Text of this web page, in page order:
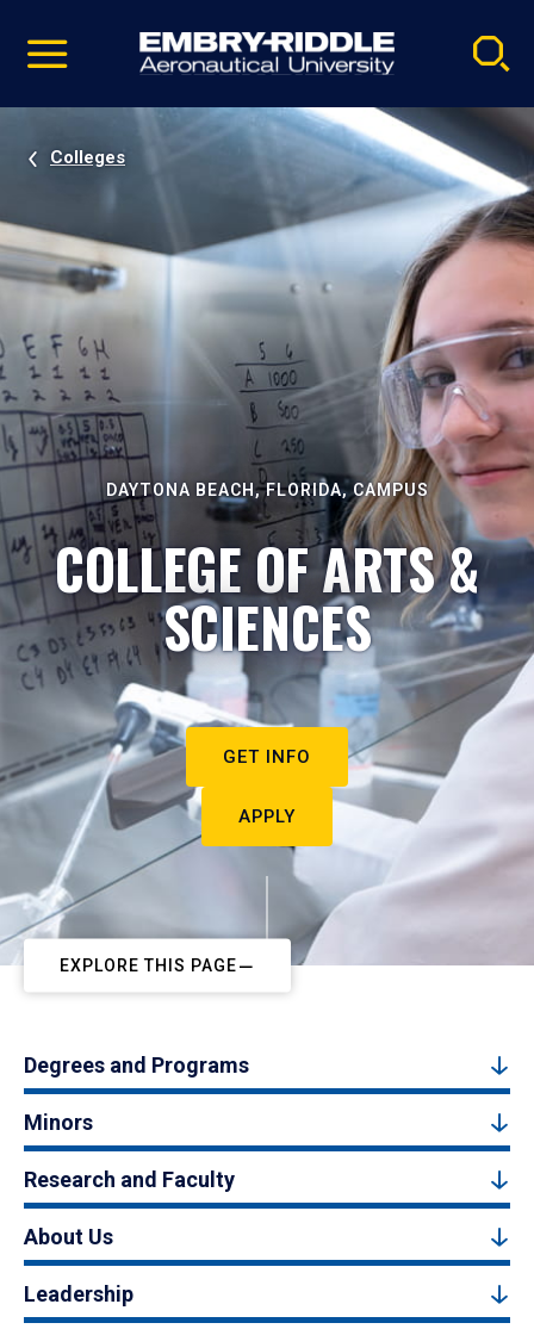
video
Navigation
Colleges
DAYTONA BEACH, FLORIDA, CAMPUS
COLLEGE OF ARTS &
SCIENCES
GET INFO
APPLY
EXPLORE THIS PAGE
Degrees and Programs
Minors
Research and Faculty
About Us
Leadership